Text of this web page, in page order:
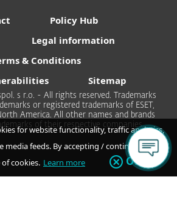
Policy Hub
Legal information
& Conditions
Sitemap
s r.o. - All rights reserved. Trademarks
or registered trademarks of ESET,
America. All other names and brands
of their respective companies.
for website functionality, traffic analytics,
feeds. By accepting / continuing you
cookies. Learn more OK